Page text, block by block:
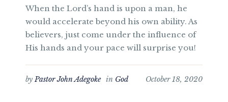
When the Lord’s hand is upon a man, he
would accelerate beyond his own ability. As
believers, just come under the influence of
His hands and your pace will surprise you!
October 18, 2020
byPastor John Adegoke in God